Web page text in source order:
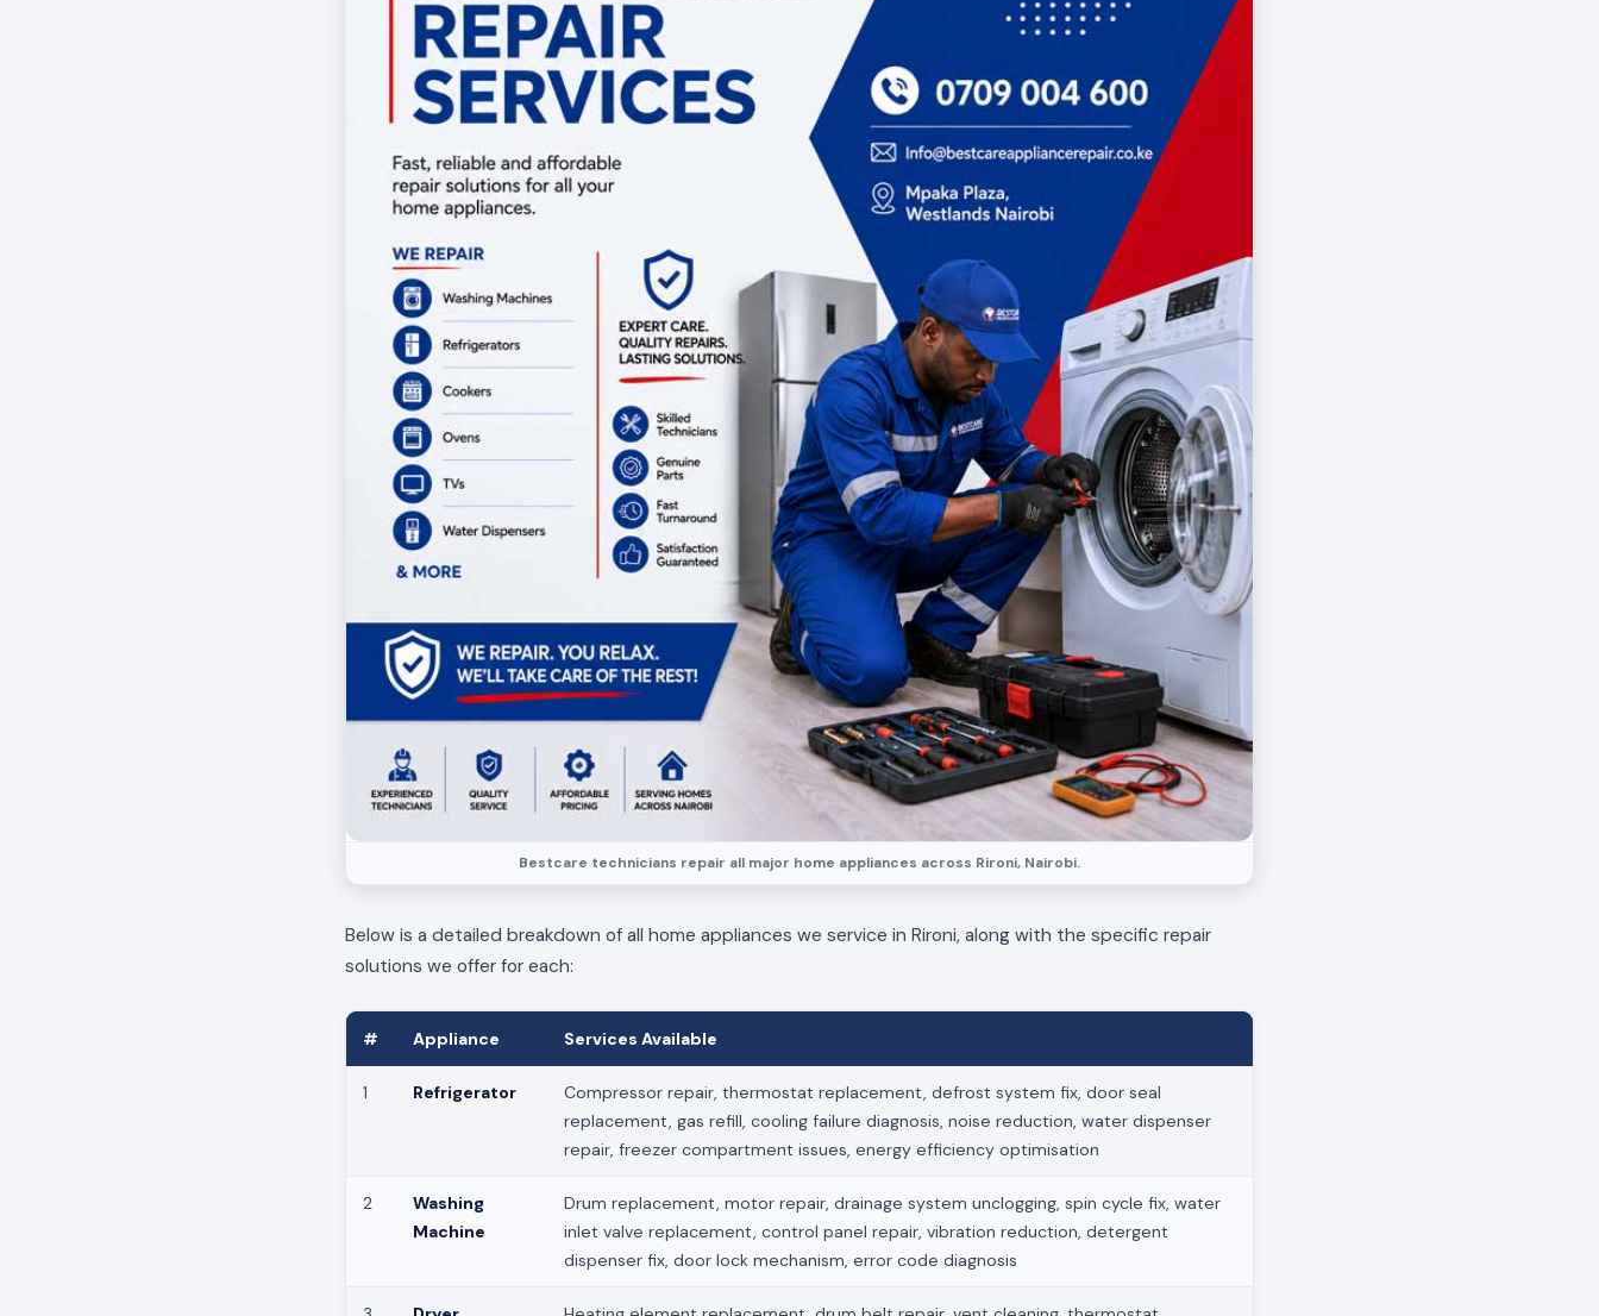
Bestcare technicians repair all major home appliances across Rironi, Nairobi.
Below is a detailed breakdown of all home appliances we service in Rironi, along with the specific repair
solutions we offer for each:
# Appliance Services Available
1 Refrigerator
Compressor repair, thermostat replacement, defrost system fix, door seal
replacement, gas refill, cooling failure diagnosis, noise reduction, water dispenser
repair, freezer compartment issues, energy efficiency optimisation
2
Washing
Machine
Drum replacement, motor repair, drainage system unclogging, spin cycle fix, water
inlet valve replacement, control panel repair, vibration reduction, detergent
dispenser fix, door lock mechanism, error code diagnosis